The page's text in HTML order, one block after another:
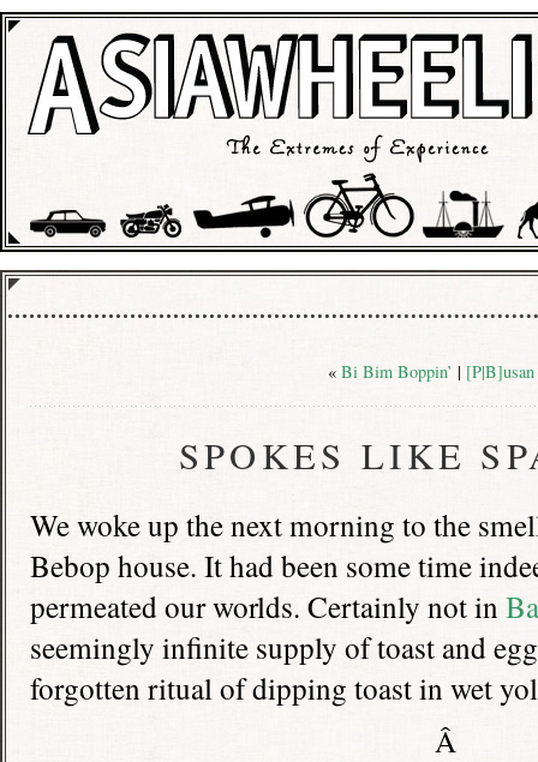
« Bi Bim Boppin’ |
SPOKES LIKE
We woke up the next morning to the
Bebop house. It had been some time
permeated our worlds. Certainly not in
seemingly infinite supply of toast and
forgotten ritual of dipping toast in wet
Â